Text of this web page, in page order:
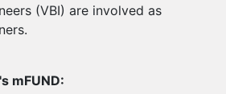
(VBI) are involved as
mFUND: